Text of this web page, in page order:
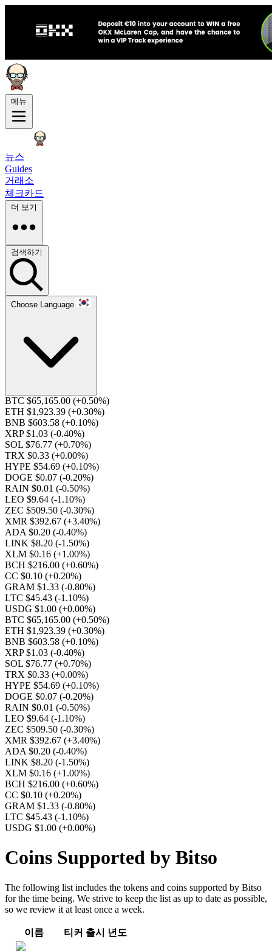
메뉴
뉴스
Guides
거래소
체크카드
더 보기
검색하기
Choose Language
BTC $65,165.00 (+0.50%)
ETH $1,923.39 (+0.30%)
BNB $603.58 (+0.10%)
XRP $1.03 (-0.40%)
SOL $76.77 (+0.70%)
TRX $0.33 (+0.00%)
HYPE $54.69 (+0.10%)
DOGE $0.07 (-0.20%)
RAIN $0.01 (-0.50%)
LEO $9.64 (-1.10%)
ZEC $509.50 (-0.30%)
XMR $392.67 (+3.40%)
ADA $0.20 (-0.40%)
LINK $8.20 (-1.50%)
XLM $0.16 (+1.00%)
BCH $216.00 (+0.60%)
CC $0.10 (+0.20%)
GRAM $1.33 (-0.80%)
LTC $45.43 (-1.10%)
USDG $1.00 (+0.00%)
BTC $65,165.00 (+0.50%)
ETH $1,923.39 (+0.30%)
BNB $603.58 (+0.10%)
XRP $1.03 (-0.40%)
SOL $76.77 (+0.70%)
TRX $0.33 (+0.00%)
HYPE $54.69 (+0.10%)
DOGE $0.07 (-0.20%)
RAIN $0.01 (-0.50%)
LEO $9.64 (-1.10%)
ZEC $509.50 (-0.30%)
XMR $392.67 (+3.40%)
ADA $0.20 (-0.40%)
LINK $8.20 (-1.50%)
XLM $0.16 (+1.00%)
BCH $216.00 (+0.60%)
CC $0.10 (+0.20%)
GRAM $1.33 (-0.80%)
LTC $45.43 (-1.10%)
USDG $1.00 (+0.00%)
Coins Supported by Bitso
The following list includes the tokens and coins supported by Bitso
for the time being. We strive to keep the list as up to date as possible,
so we review it at least once a week.
이름 티커 출시 년도